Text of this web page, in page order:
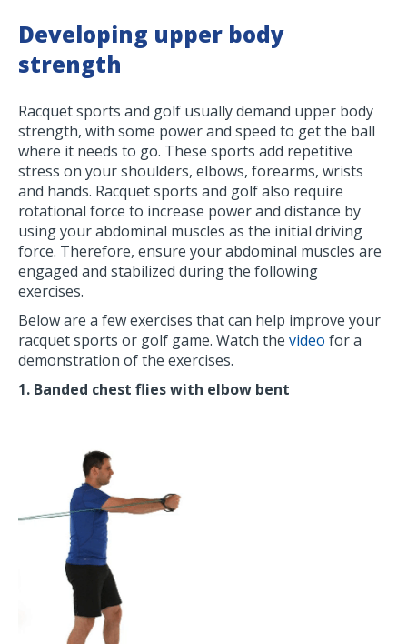
Developing upper body
strength
Racquet sports and golf usually demand upper body
strength, with some power and speed to get the ball
where it needs to go. These sports add repetitive
stress on your shoulders, elbows, forearms, wrists
and hands. Racquet sports and golf also require
rotational force to increase power and distance by
using your abdominal muscles as the initial driving
force. Therefore, ensure your abdominal muscles are
engaged and stabilized during the following
exercises.
Below are a few exercises that can help improve your
racquet sports or golf game. Watch the video for a
demonstration of the exercises.
1. Banded chest flies with elbow bent